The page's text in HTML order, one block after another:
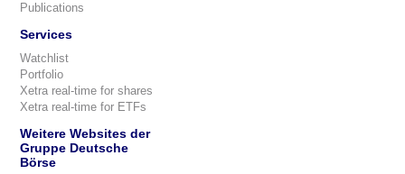
Publications
Services
Watchlist
Portfolio
Xetra real-time for shares
Xetra real-time for ETFs
Weitere Websites der
Gruppe Deutsche
Börse